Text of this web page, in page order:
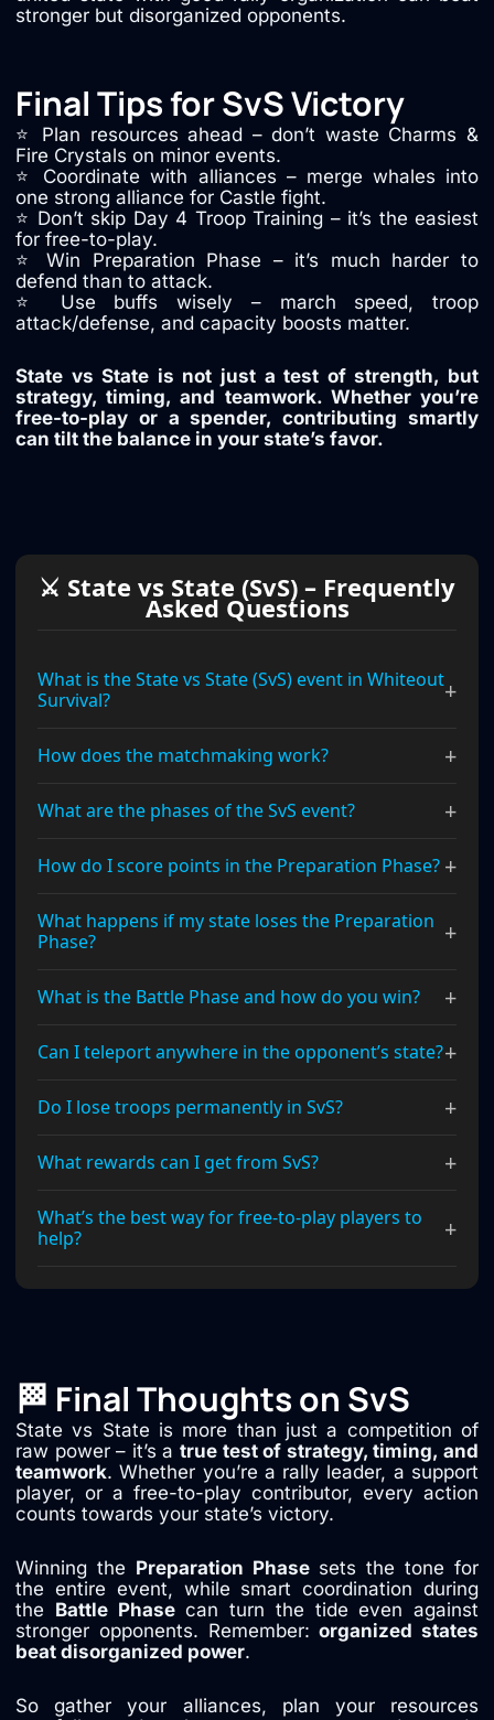
stronger but disorganized opponents.
Final Tips for SvS Victory
⭐ Plan resources ahead – don’t waste Charms &
Fire Crystals on minor events.
⭐ Coordinate with alliances – merge whales into
one strong alliance for Castle fight.
⭐ Don’t skip Day 4 Troop Training – it’s the easiest
for free-to-play.
⭐ Win Preparation Phase – it’s much harder to
defend than to attack.
⭐ Use buffs wisely – march speed, troop
attack/defense, and capacity boosts matter.
State vs State is not just a test of strength, but
strategy, timing, and teamwork. Whether you’re
free-to-play or a spender, contributing smartly
can tilt the balance in your state’s favor.
⚔ State vs State (SvS) – Frequently
Asked Questions
What is the State vs State (SvS) event in Whiteout
Survival?
+
How does the matchmaking work? +
What are the phases of the SvS event? +
How do I score points in the Preparation Phase? +
What happens if my state loses the Preparation
Phase?
+
What is the Battle Phase and how do you win? +
Can I teleport anywhere in the opponent’s state?+
Do I lose troops permanently in SvS? +
What rewards can I get from SvS? +
What’s the best way for free-to-play players to
help?
+
🏁 Final Thoughts on SvS
State vs State is more than just a competition of
raw power – it’s a true test of strategy, timing, and
teamwork. Whether you’re a rally leader, a support
player, or a free-to-play contributor, every action
counts towards your state’s victory.
Winning the Preparation Phasesets the tone for
the entire event, while smart coordination during
the Battle Phasecan turn the tide even against
stronger opponents. Remember:organized states
beat disorganized power.
So gather your alliances, plan your resources